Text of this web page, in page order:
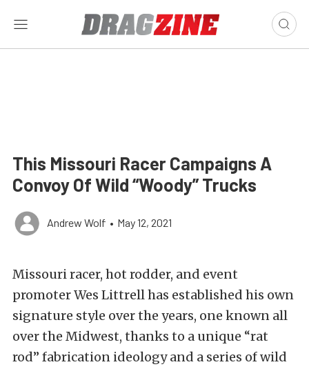
This Missouri Racer Campaigns A
Convoy Of Wild “Woody” Trucks
Andrew Wolf • May 12, 2021
Missouri racer, hot rodder, and event
promoter Wes Littrell has established his own
signature style over the years, one known all
over the Midwest, thanks to a unique “rat
rod” fabrication ideology and a series of wild